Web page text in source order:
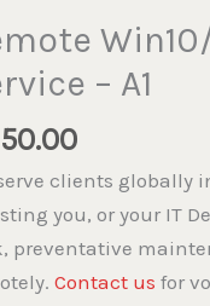
– A1
clients globally
you, or your IT
preventative
Contact us for